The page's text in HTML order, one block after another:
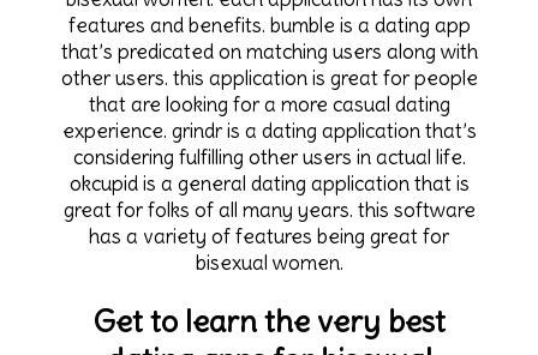
features and benefits. bumble is a dating app
that’s predicated on matching users along with
other users. this application is great for people
that are looking for a more casual dating
experience. grindr is a dating application that’s
considering fulfilling other users in actual life.
okcupid is a general dating application that is
great for folks of all many years. this software
has a variety of features being great for
bisexual women.
Get to learn the very best